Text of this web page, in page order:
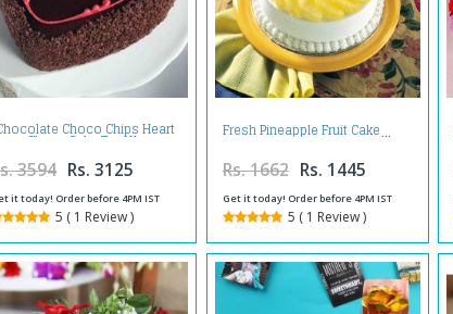
Choco Chips Heart
Shape Cake Two Kg
3594 Rs. 3125
it today! Order before 4PM IST
5 ( 1 Review )
Fresh Pineapple Fruit Cake
Rs. 1662 Rs. 1445
Get it today! Order before 4PM IST
5 ( 1 Review )